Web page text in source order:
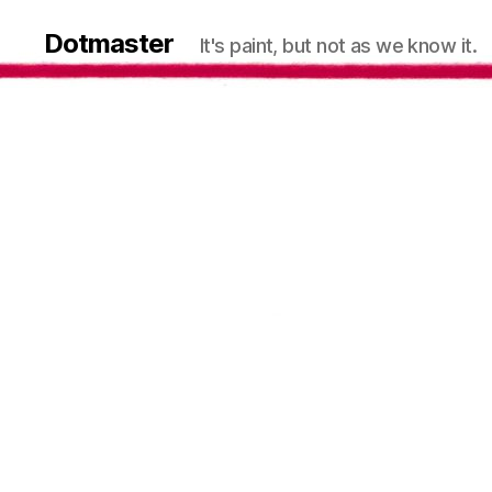
Dotmaster It's paint, but not as we know it.